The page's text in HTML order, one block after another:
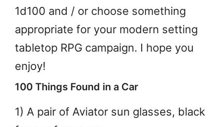
1d100 and / or choose something
appropriate for your modern setting
tabletop RPG campaign. I hope you
enjoy!
100 Things Found in a Car
1) A pair of Aviator sun glasses, black